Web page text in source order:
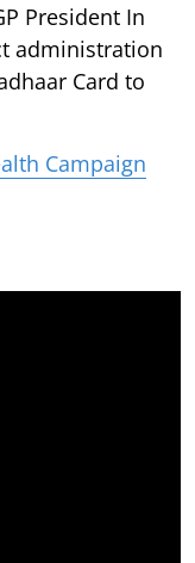
President In
administration
Card to
Campaign